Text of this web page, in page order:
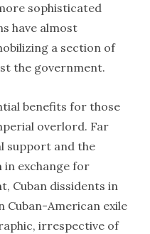
sophisticated
have almost
a section of
the government.
benefits for those
overlord. Far
support and the
in exchange for
Cuban dissidents in
Cuban-American exile
irrespective of